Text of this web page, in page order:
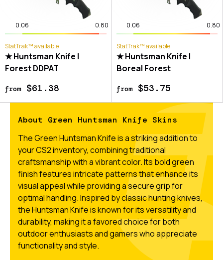
0.06 0.80
StatTrak™ available
★ Huntsman Knife |
Forest DDPAT
from$61.38
0.06 0.80
StatTrak™ available
★ Huntsman Knife |
Boreal Forest
from$53.75
About Green Huntsman Knife Skins
The Green Huntsman Knife is a striking addition to
your CS2 inventory, combining traditional
craftsmanship with a vibrant color. Its bold green
finish features intricate patterns that enhance its
visual appeal while providing a secure grip for
optimal handling. Inspired by classic hunting knives,
the Huntsman Knife is known for its versatility and
durability, making it a favored choice for both
outdoor enthusiasts and gamers who appreciate
functionality and style.